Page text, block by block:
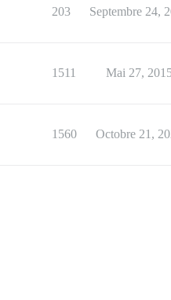
203 Septembre 24,
1511 Mai 27,
1560 Octobre 21,